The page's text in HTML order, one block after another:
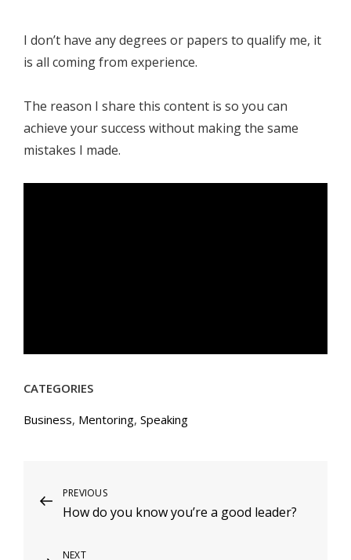
I don’t have any degrees or papers to qualify me, it
is all coming from experience.
The reason I share this content is so you can
achieve your success without making the same
mistakes I made.
CATEGORIES
Business, Mentoring, Speaking
Post
navigation
Previous
Post
PREVIOUS
How do you know you’re a good leader?
NEXT